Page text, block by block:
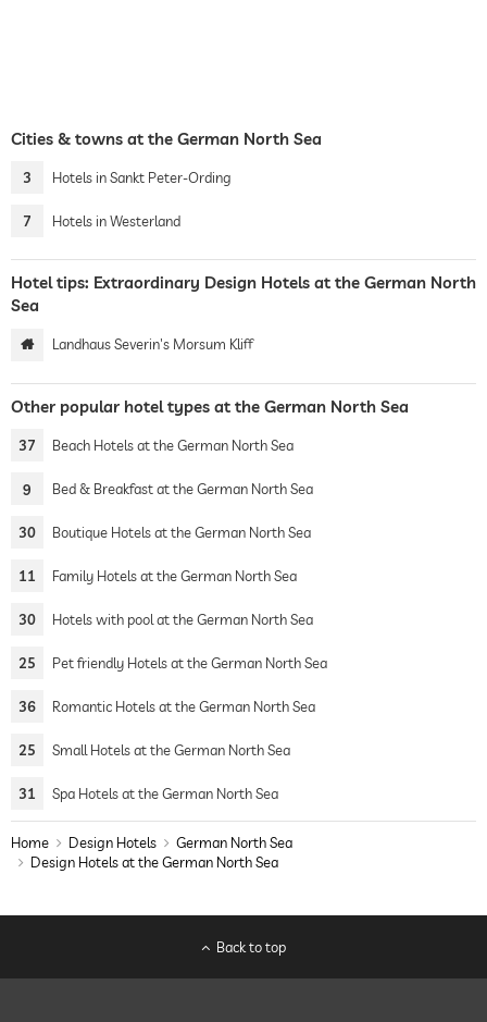
Cities & towns at the German North Sea
3 Hotels in Sankt Peter-Ording
7 Hotels in Westerland
Hotel tips: Extraordinary Design Hotels at the German North
Sea
Landhaus Severin's Morsum Kliff
Other popular hotel types at the German North Sea
37 Beach Hotels at the German North Sea
9 Bed & Breakfast at the German North Sea
30 Boutique Hotels at the German North Sea
11 Family Hotels at the German North Sea
30 Hotels with pool at the German North Sea
25 Pet friendly Hotels at the German North Sea
36 Romantic Hotels at the German North Sea
25 Small Hotels at the German North Sea
31 Spa Hotels at the German North Sea
Home Design Hotels
German North Sea
Design Hotels at the German North Sea
Back to top